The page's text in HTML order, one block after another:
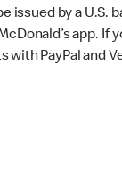
by a U.S.
app. If
with PayPal and